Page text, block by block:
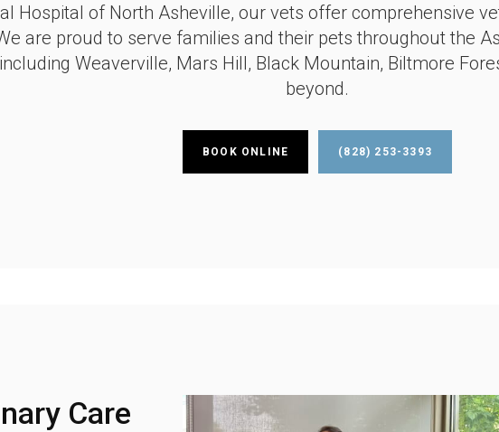
Hospital of North Asheville, our vets offer comprehensive
are proud to serve families and their pets throughout the
Weaverville, Mars Hill, Black Mountain, Biltmore
beyond.
BOOK ONLINE (828) 253-3393
Care